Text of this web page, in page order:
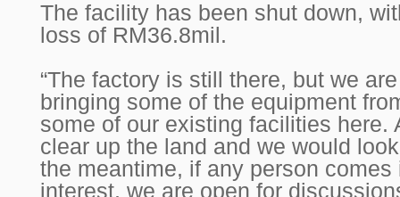
The facility has been shut down,
loss of RM36.8mil.
“The factory is still there, but we
bringing some of the equipment
some of our existing facilities here.
clear up the land and we would
the meantime, if any person comes
interest, we are open for